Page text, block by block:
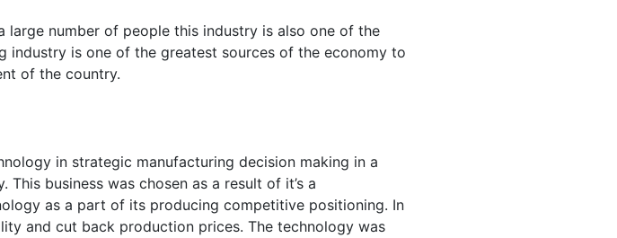
number of people this industry is also one of the
industry is one of the greatest sources of the economy to
of the country.
in strategic manufacturing decision making in a
business was chosen as a result of it’s a
as a part of its producing competitive positioning. In
and cut back production prices. The technology was